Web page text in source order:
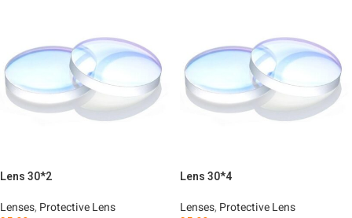
Lens 30*2
Lenses, Protective Lens
Lens 30*4
Lenses, Protective Lens